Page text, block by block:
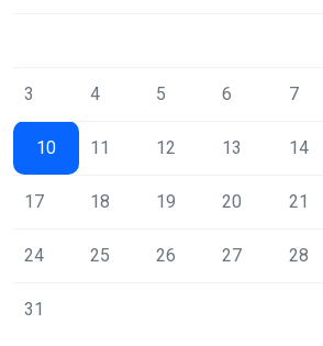
3 4 5 6 7
10 11 12 13 14
17 18 19 20 21
24 25 26 27 28
31